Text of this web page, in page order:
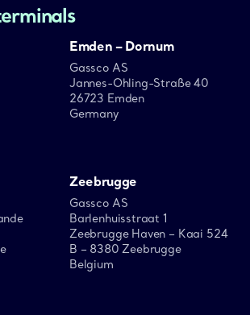
Emden – Dornum
Gassco AS
Jannes-Ohling-Straße 40
26723 Emden
Germany
Zeebrugge
Gassco AS
Barlenhuisstraat 1
Zeebrugge Haven – Kaai 524
B – 8380 Zeebrugge
Belgium